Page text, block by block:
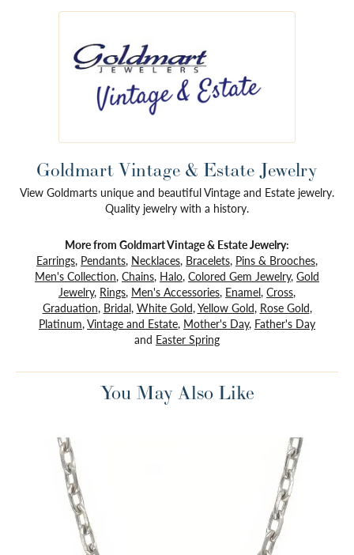
Goldmart Vintage & Estate Jewelry
View Goldmarts unique and beautiful Vintage and Estate jewelry.
Quality jewelry with a history.
More from Goldmart Vintage & Estate Jewelry:
Earrings, Pendants, Necklaces, Bracelets, Pins & Brooches,
Men's Collection, Chains, Halo, Colored Gem Jewelry, Gold
Jewelry, Rings, Men's Accessories, Enamel, Cross,
Graduation, Bridal, White Gold,Yellow Gold, Rose Gold,
Platinum,Vintage and Estate, Mother's Day, Father's Day
and Easter Spring
You May Also Like